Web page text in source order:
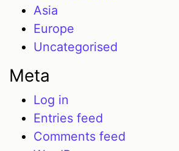
Asia
Europe
Uncategorised
Meta
Log in
Entries feed
Comments feed